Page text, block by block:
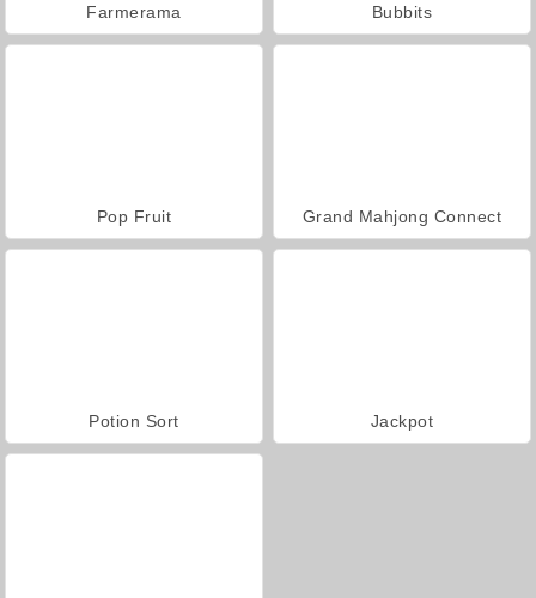
Farmerama Bubbits
Pop Fruit Grand Mahjong Connect
Potion Sort Jackpot